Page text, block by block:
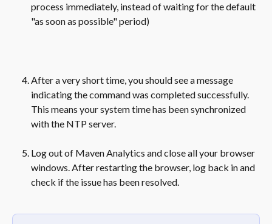
process immediately, instead of waiting for the default
"as soon as possible" period)
After a very short time, you should see a message
indicating the command was completed successfully.
This means your system time has been synchronized
with the NTP server.
Log out of Maven Analytics and close all your browser
windows. After restarting the browser, log back in and
check if the issue has been resolved.